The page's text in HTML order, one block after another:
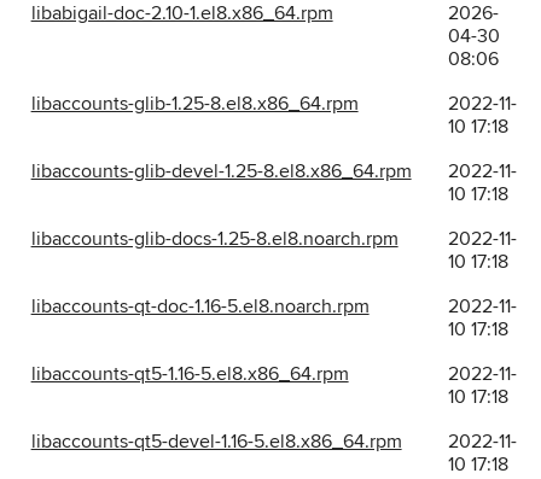
libabigail-doc-2.10-1.el8.x86_64.rpm
2026-
04-30
08:06
libaccounts-glib-1.25-8.el8.x86_64.rpm
2022-11-
10 17:18
libaccounts-glib-devel-1.25-8.el8.x86_64.rpm
2022-11-
10 17:18
libaccounts-glib-docs-1.25-8.el8.noarch.rpm
2022-11-
10 17:18
libaccounts-qt-doc-1.16-5.el8.noarch.rpm
2022-11-
10 17:18
libaccounts-qt5-1.16-5.el8.x86_64.rpm
2022-11-
10 17:18
libaccounts-qt5-devel-1.16-5.el8.x86_64.rpm
2022-11-
10 17:18